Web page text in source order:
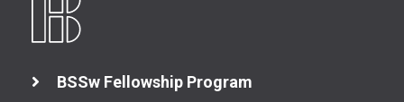
BSSw Fellowship Program